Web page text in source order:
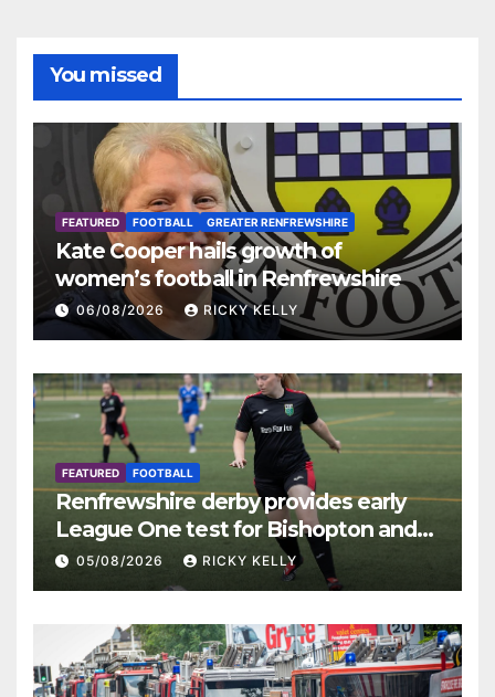
You missed
FEATURED FOOTBALL GREATER RENFREWSHIRE
Kate Cooper hails growth of
women’s football in Renfrewshire
06/08/2026 RICKY KELLY
FEATURED FOOTBALL
Renfrewshire derby provides early
League One test for Bishopton and
St Mirren
05/08/2026 RICKY KELLY